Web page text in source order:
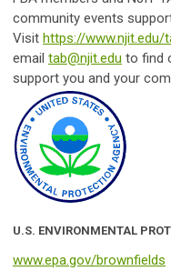
community events
Visit https://www.njit.edu/
email tab@njit.edu to find
support you and your
U.S. ENVIRONMENTAL
www.epa.gov/brownfields